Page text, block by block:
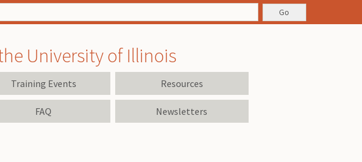
University of Illinois
Training Events Resources
FAQ Newsletters